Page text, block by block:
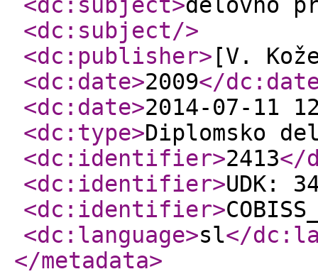
<dc:subject/>
<dc:publisher> [V.
<dc:date>2009</
<dc:date>2014-07-11
<dc:type>Diplomsko
<dc:identifier>2413</
<dc:identifier>UDK:
<dc:identifier>
<dc:language>sl</
</metadata>